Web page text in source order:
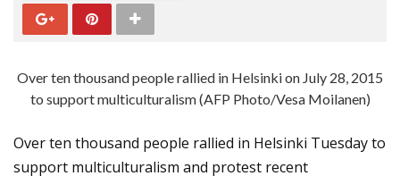
Over ten thousand people rallied in Helsinki on July 28, 2015
to support multiculturalism (AFP Photo/Vesa Moilanen)
Over ten thousand people rallied in Helsinki Tuesday to
support multiculturalism and protest recent